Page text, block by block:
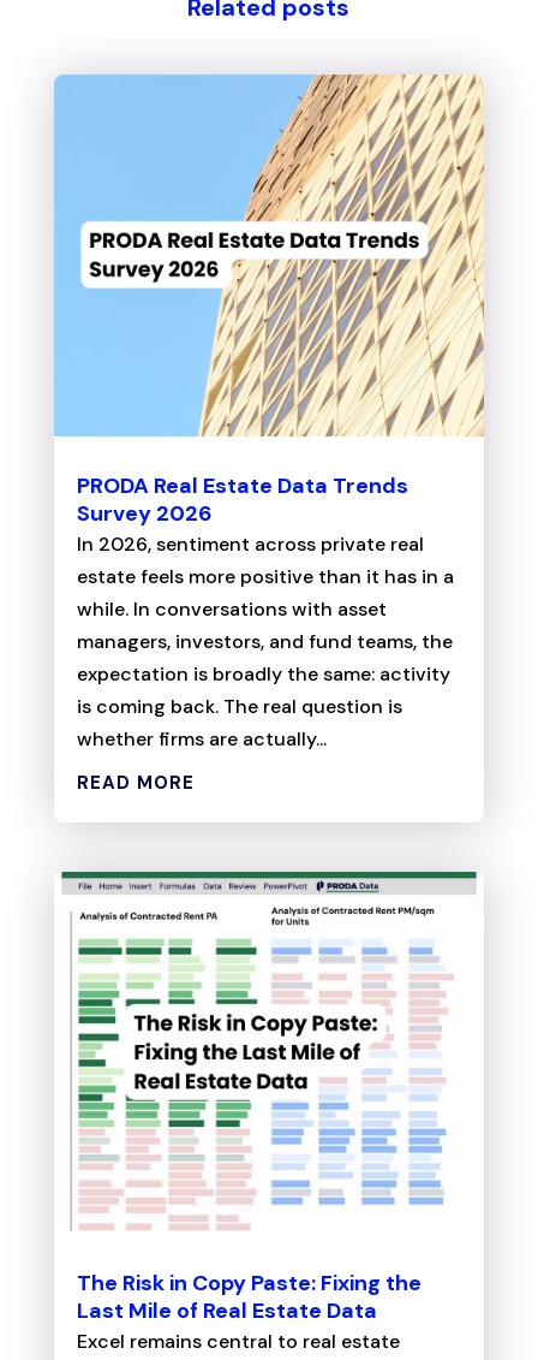
Related posts
PRODA Real Estate Data Trends
Survey 2026
In 2026, sentiment across private real
estate feels more positive than it has in a
while. In conversations with asset
managers, investors, and fund teams, the
expectation is broadly the same: activity
is coming back. The real question is
whether firms are actually...
READ MORE
The Risk in Copy Paste: Fixing the
Last Mile of Real Estate Data
Excel remains central to real estate